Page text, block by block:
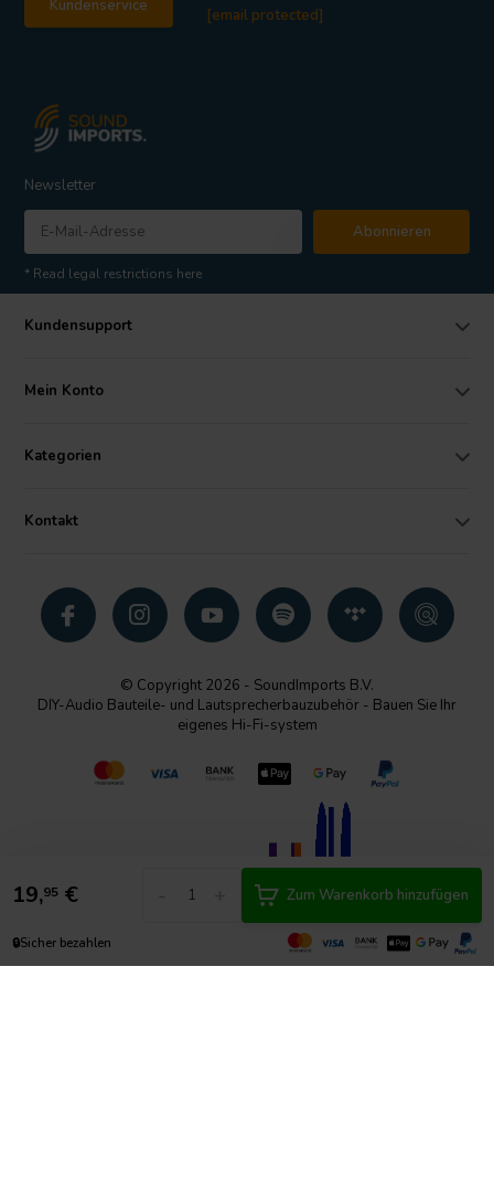
19,95 € Zum Warenkorb hinzufügen
🔒Sicher bezahlen
Kundenservice
[email protected]
Newsletter
Abonnieren
* Read legal restrictions here
Kundensupport
Mein Konto
Kategorien
Kontakt
© Copyright 2026 - SoundImports B.V.
DIY-Audio Bauteile- und Lautsprecherbauzubehör - Bauen Sie Ihr
eigenes Hi-Fi-system